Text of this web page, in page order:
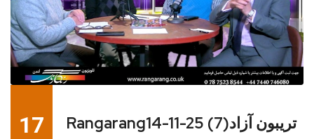
Rangarang14-11-25 تریبون آزاد(7) 17